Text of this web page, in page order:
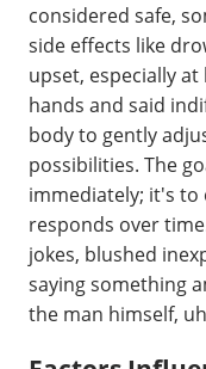
considered safe,
side effects like
upset, especially
hands and said
body to gently
possibilities. The
immediately; it's
responds over
jokes, blushed
saying something
the man himself,